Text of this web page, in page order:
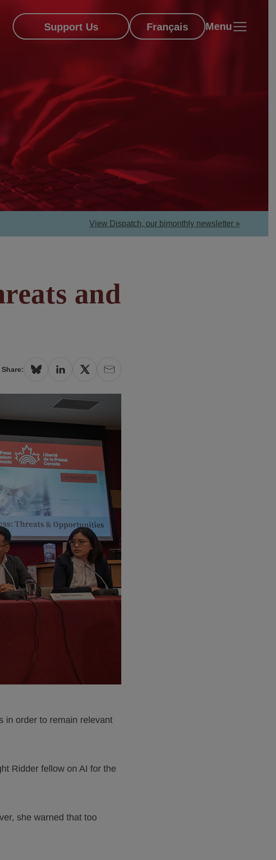
Support Us Français Menu
View Dispatch, our bimonthly newsletter »
and
Share:
in order to remain relevant
Ridder fellow on AI for the
she warned that too